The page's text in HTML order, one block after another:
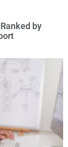
by